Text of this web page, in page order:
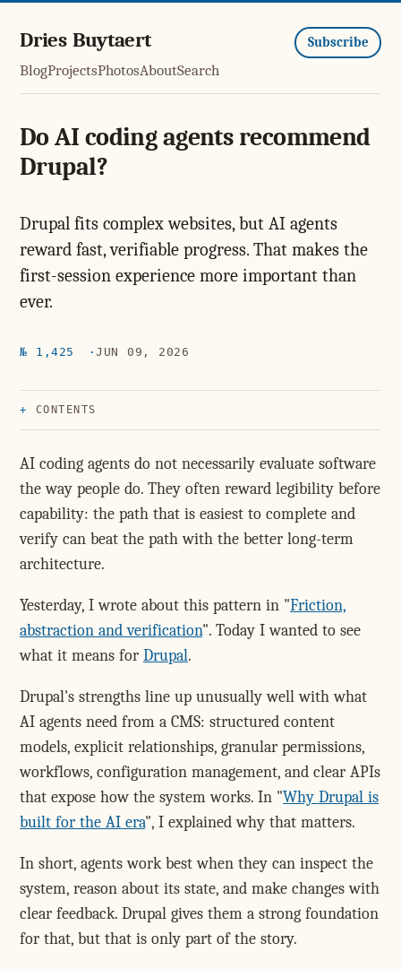
Dries Buytaert
BlogProjectsPhotosAboutSearch
Subscribe
Do AI coding agents recommend
Drupal?
Drupal fits complex websites, but AI agents
reward fast, verifiable progress. That makes the
first-session experience more important than
ever.
№ 1,425 JUN 09, 2026
CONTENTS
AI coding agents do not necessarily evaluate software
the way people do. They often reward legibility before
capability: the path that is easiest to complete and
verify can beat the path with the better long-term
architecture.
Yesterday, I wrote about this pattern in "Friction,
abstraction and verification". Today I wanted to see
what it means for Drupal.
Drupal's strengths line up unusually well with what
AI agents need from a CMS: structured content
models, explicit relationships, granular permissions,
workflows, configuration management, and clear APIs
that expose how the system works. In "Why Drupal is
built for the AI era", I explained why that matters.
In short, agents work best when they can inspect the
system, reason about its state, and make changes with
clear feedback. Drupal gives them a strong foundation
for that, but that is only part of the story.